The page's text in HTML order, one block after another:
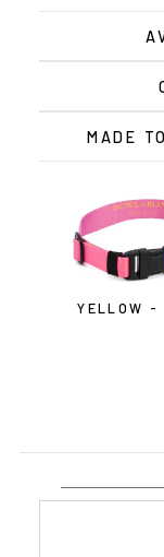
MADE
YELLOW -